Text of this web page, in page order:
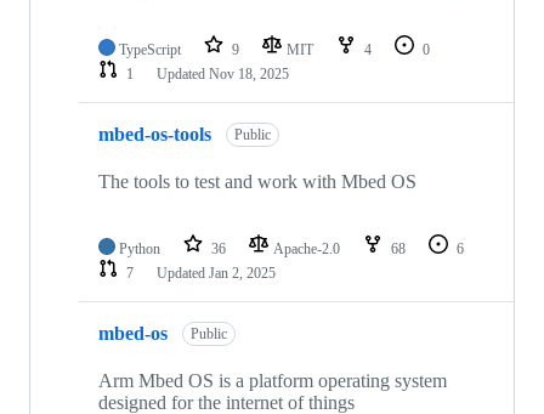
TypeScript 9 MIT 4
0
1
Updated Nov 18, 2025
mbed-os-tools Public
The tools to test and work with Mbed OS
Python 36 Apache-2.0 68
6
7
Updated Jan 2, 2025
mbed-os Public
Arm Mbed OS is a platform operating system
designed for the internet of things